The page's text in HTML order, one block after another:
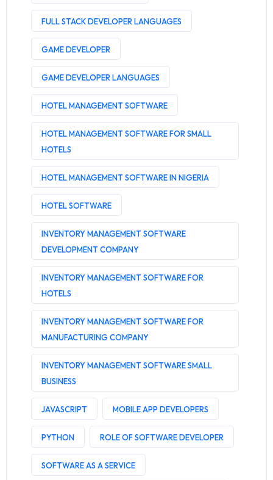
FULL STACK DEVELOPER LANGUAGES
GAME DEVELOPER
GAME DEVELOPER LANGUAGES
HOTEL MANAGEMENT SOFTWARE
HOTEL MANAGEMENT SOFTWARE FOR SMALL
HOTELS
HOTEL MANAGEMENT SOFTWARE IN NIGERIA
HOTEL SOFTWARE
INVENTORY MANAGEMENT SOFTWARE
DEVELOPMENT COMPANY
INVENTORY MANAGEMENT SOFTWARE FOR
HOTELS
INVENTORY MANAGEMENT SOFTWARE FOR
MANUFACTURING COMPANY
INVENTORY MANAGEMENT SOFTWARE SMALL
BUSINESS
JAVASCRIPT MOBILE APP DEVELOPERS
PYTHON ROLE OF SOFTWARE DEVELOPER
SOFTWARE AS A SERVICE